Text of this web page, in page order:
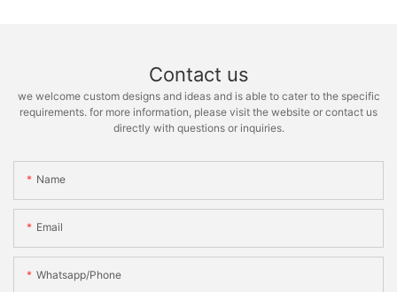
Contact us
we welcome custom designs and ideas and is able to cater to the specific
requirements. for more information, please visit the website or contact us
directly with questions or inquiries.
Name
Email
Whatsapp/phone